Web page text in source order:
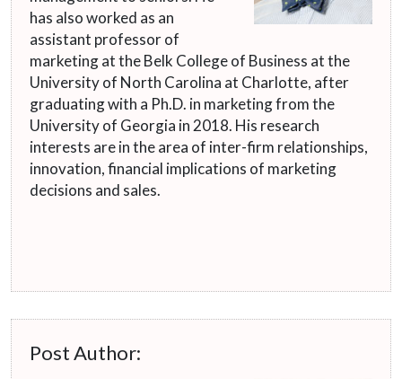
has also worked as an
assistant professor of
marketing at the Belk College of Business at the
University of North Carolina at Charlotte, after
graduating with a Ph.D. in marketing from the
University of Georgia in 2018. His research
interests are in the area of inter-firm relationships,
innovation, financial implications of marketing
decisions and sales.
Post Author: